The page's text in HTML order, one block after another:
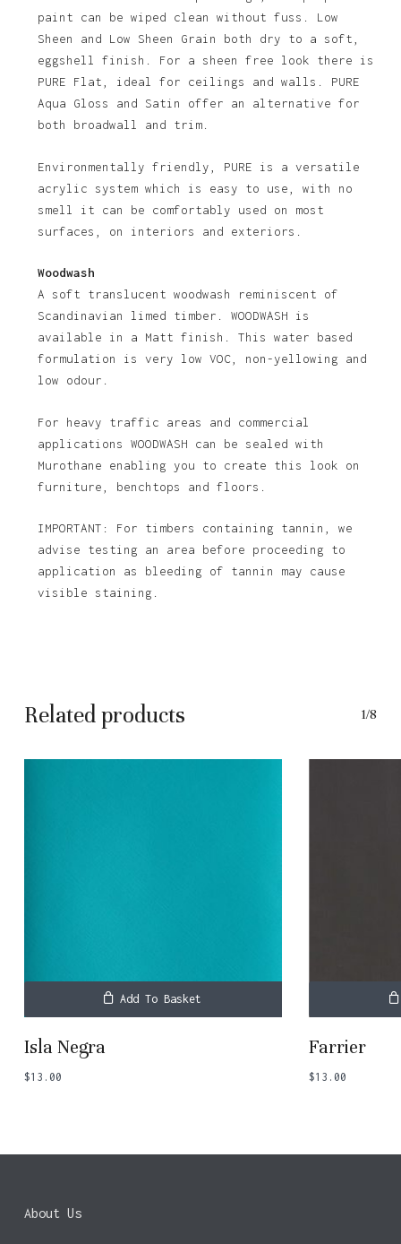
paint can be wiped clean without fuss. Low
Sheen and Low Sheen Grain both dry to a soft,
eggshell finish. For a sheen free look there is
PURE Flat, ideal for ceilings and walls. PURE
Aqua Gloss and Satin offer an alternative for
both broadwall and trim.
Environmentally friendly, PURE is a versatile
acrylic system which is easy to use, with no
smell it can be comfortably used on most
surfaces, on interiors and exteriors.
Woodwash
A soft translucent woodwash reminiscent of
Scandinavian limed timber. WOODWASH is
available in a Matt finish. This water based
formulation is very low VOC, non-yellowing and
low odour.
For heavy traffic areas and commercial
applications WOODWASH can be sealed with
Murothane enabling you to create this look on
furniture, benchtops and floors.
IMPORTANT: For timbers containing tannin, we
advise testing an area before proceeding to
application as bleeding of tannin may cause
visible staining.
Related products 1/8
Add To Basket
Isla Negra
$13.00
Farrier
$13.00
About Us